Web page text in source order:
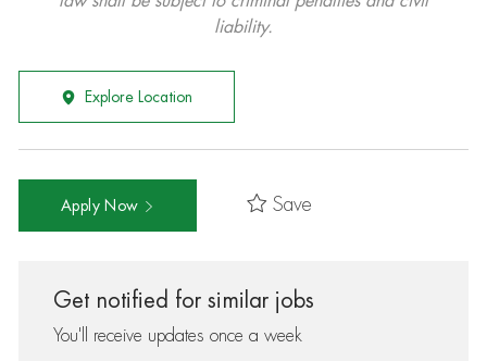
liability.
Explore Location
Apply Now Save
Get notified for similar jobs
You'll receive updates once a week